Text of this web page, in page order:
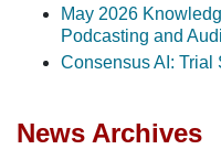
May 2026
Podcasting and
Consensus AI: Trial
News Archives